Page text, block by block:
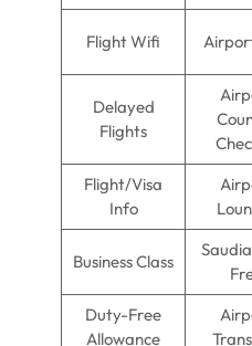
Flight Wifi
Delayed
Flights
Flight/Visa
Info
Business Class
Duty-Free
Allowance